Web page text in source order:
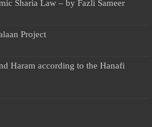
Sharia Law – by Fazli Sameer
Project
Haram according to the Hanafi